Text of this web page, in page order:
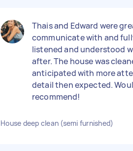
Thais and Edward were
communicate with and
listened and understood
after. The house was
anticipated with more
detail then expected.
recommend!
House deep clean (semi furnished)